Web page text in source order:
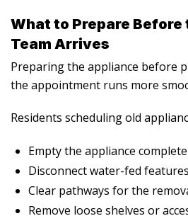
What to Prepare Before
Team Arrives
Preparing the appliance before
the appointment runs more
Residents schedulingold
Empty the appliance
Disconnect water-fed
Clear pathways for the
Remove loose shelves or